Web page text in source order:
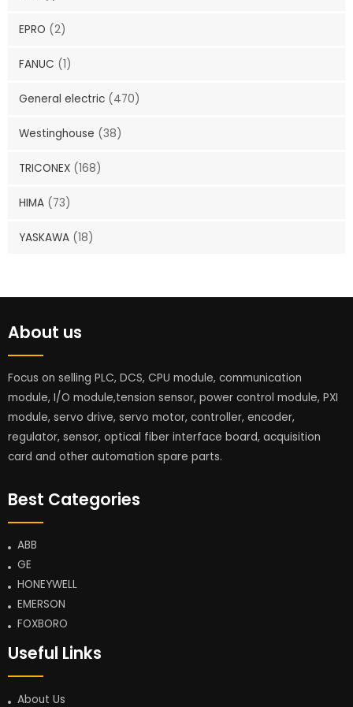
EPRO (2)
FANUC (1)
General electric (470)
Westinghouse (38)
TRICONEX (168)
HIMA (73)
YASKAWA (18)
About us
Focus on selling PLC, DCS, CPU module, communication
module, I/O module,tension sensor, power control module, PXI
module, servo drive, servo motor, controller, encoder,
regulator, sensor, optical fiber interface board, acquisition
card and other automation spare parts.
Best Categories
ABB
GE
HONEYWELL
EMERSON
FOXBORO
Useful Links
About Us